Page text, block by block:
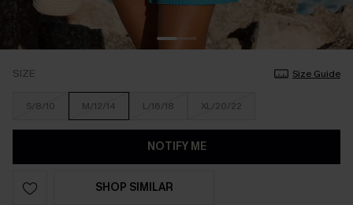
SIZE Size Guide
S/8/10 M/12/14 L/16/18 XL/20/22
NOTIFY ME
SHOP SIMILAR